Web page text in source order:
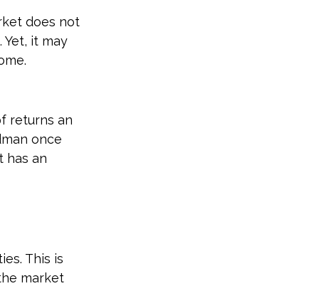
does not
it may
returns an
once
has an
This is
market